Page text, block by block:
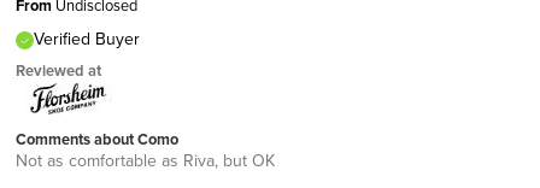
From Undisclosed
Verified Buyer
Reviewed at
Comments about Como
Not as comfortable as Riva, but OK